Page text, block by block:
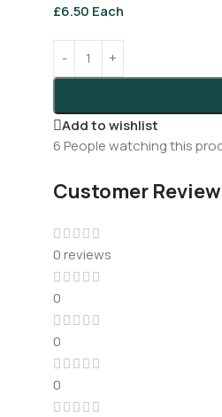
£6.50 Each
Add to wishlist
6People watching this
Customer
0 reviews
0
0
0